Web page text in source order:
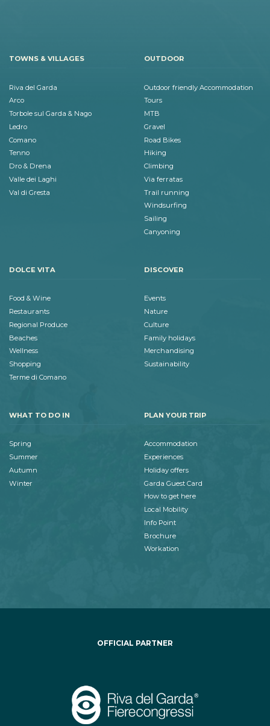
TOWNS & VILLAGES
Riva del Garda
Arco
Torbole sul Garda & Nago
Ledro
Comano
Tenno
Dro & Drena
Valle dei Laghi
Val di Gresta
OUTDOOR
Outdoor friendly Accommodation
Tours
MTB
Gravel
Road Bikes
Hiking
Climbing
Via ferratas
Trail running
Windsurfing
Sailing
Canyoning
DOLCE VITA
Food & Wine
Restaurants
Regional Produce
Beaches
Wellness
Shopping
Terme di Comano
DISCOVER
Events
Nature
Culture
Family holidays
Merchandising
Sustainability
WHAT TO DO IN
Spring
Summer
Autumn
Winter
PLAN YOUR TRIP
Accommodation
Experiences
Holiday offers
Garda Guest Card
How to get here
Local Mobility
Info Point
Brochure
Workation
OFFICIAL PARTNER